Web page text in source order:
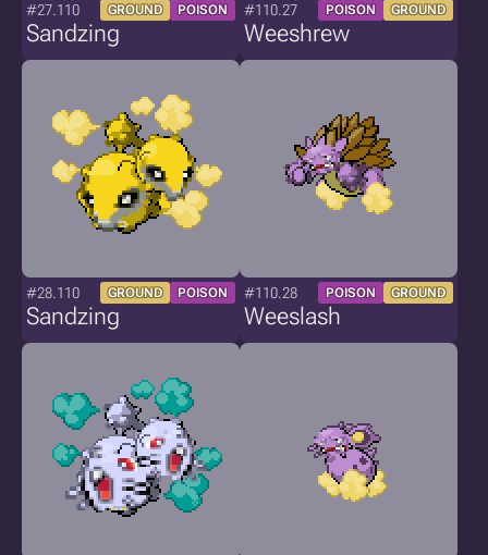
#27.110 GROUND POISON
Sandzing
#110.27 POISON GROUND
Weeshrew
#28.110 GROUND POISON
Sandzing
#110.28 POISON GROUND
Weeslash